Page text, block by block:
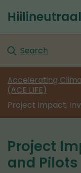
to
Front
page
Search
Accelerating
(ACE LIFE)
Project Impact,
Project
and Pilots